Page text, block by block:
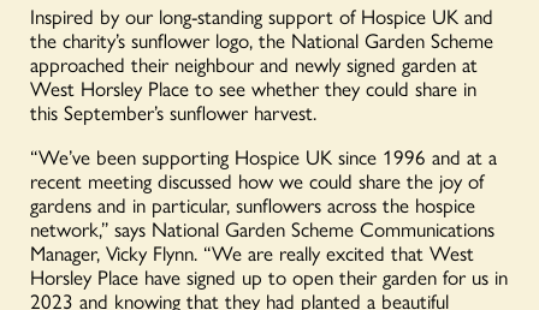
Inspired by our long-standing support of Hospice UK and
the charity’s sunflower logo, the National Garden Scheme
approached their neighbour and newly signed garden at
West Horsley Place to see whether they could share in
this September’s sunflower harvest.
“We’ve been supporting Hospice UK since 1996 and at a
recent meeting discussed how we could share the joy of
gardens and in particular, sunflowers across the hospice
network,” says National Garden Scheme Communications
Manager, Vicky Flynn. “We are really excited that West
Horsley Place have signed up to open their garden for us in
2023 and knowing that they had planted a beautiful